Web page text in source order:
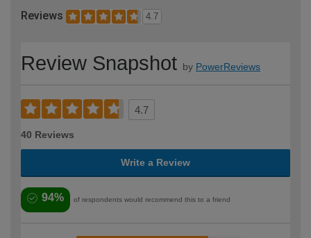
Reviews 4.7
Review Snapshot by PowerReviews
4.7
40 Reviews
Write a Review
94% of respondents would recommend this to a friend